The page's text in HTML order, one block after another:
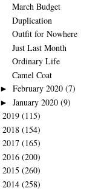
March Budget
Duplication
Outfit for Nowhere
Just Last Month
Ordinary Life
Camel Coat
► February 2020 (7)
► January 2020 (9)
2019 (115)
2018 (154)
2017 (165)
2016 (200)
2015 (260)
2014 (258)